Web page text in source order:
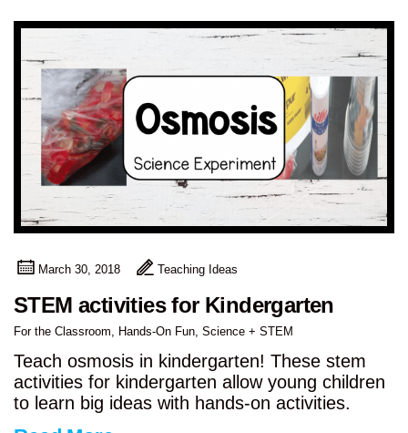
March 30, 2018 Teaching Ideas
STEM activities for Kindergarten
For the Classroom Hands-On Fun Science + STEM
Teach osmosis in kindergarten! These stem
activities for kindergarten allow young children
to learn big ideas with hands-on activities.